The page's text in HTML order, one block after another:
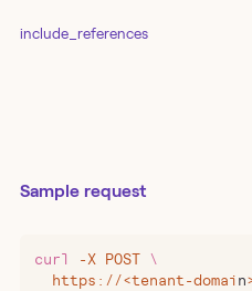
include_references
Sample request
curl -X POST \
  https://
<tenant-domai n